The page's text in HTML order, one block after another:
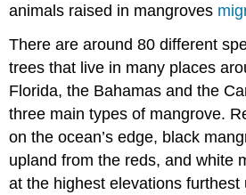
animals raised in mangroves
There are around 80 different
trees that live in many places
Florida, the Bahamas and the
three main types of mangrove.
on the ocean’s edge, black
upland from the reds, and white
at the highest elevations furthest